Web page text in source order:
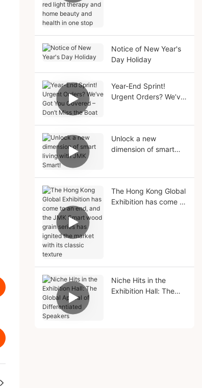
Notice of New Year's
Day Holiday
Year-End Sprint!
Urgent Orders? We’ve
Unlock a new
dimension of smart
The Hong Kong Global
Exhibition has come to
Niche Hits in the
Exhibition Hall: The